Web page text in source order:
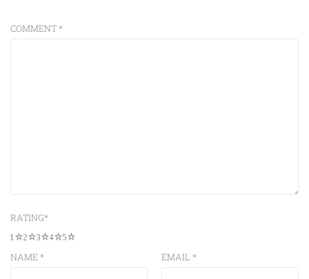
COMMENT*
RATING*
5
4
3
2
1
NAME* EMAIL *